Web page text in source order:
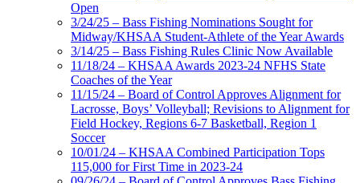
Open
3/24/25 – Bass Fishing Nominations Sought for
Midway/KHSAA Student-Athlete of the Year Awards
3/14/25 – Bass Fishing Rules Clinic Now Available
11/18/24 – KHSAA Awards 2023-24 NFHS State
Coaches of the Year
11/15/24 – Board of Control Approves Alignment for
Lacrosse, Boys’ Volleyball; Revisions to Alignment for
Field Hockey, Regions 6-7 Basketball, Region 1
Soccer
10/01/24 – KHSAA Combined Participation Tops
115,000 for First Time in 2023-24